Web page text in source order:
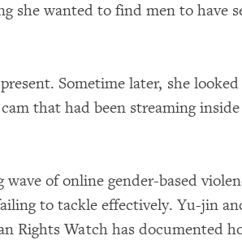
she wanted to find men to have
Sometime later, she
that had been streaming
of online gender-based
to tackle effectively. Yu-jin
Rights Watch has documented